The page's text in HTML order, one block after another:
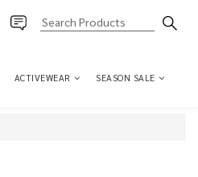
ACTIVEWEAR SEASON SALE